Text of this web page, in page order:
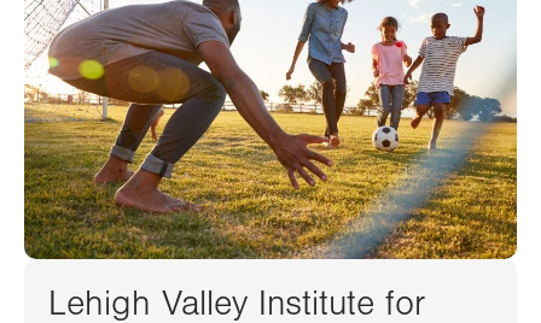
Lehigh Valley Institute for